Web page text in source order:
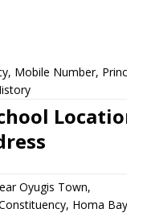
Mobile Number,
Location,
Oyugis Town,
Homa Bay